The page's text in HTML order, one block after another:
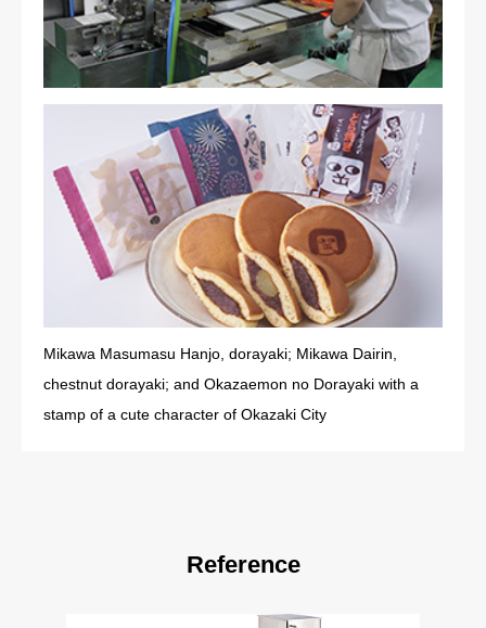
Mikawa Masumasu Hanjo, dorayaki; Mikawa Dairin,
chestnut dorayaki; and Okazaemon no Dorayaki with a
stamp of a cute character of Okazaki City
Reference